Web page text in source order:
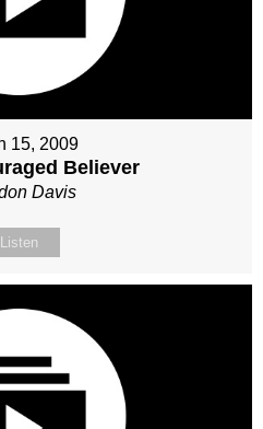
15, 2009
Believer
Davis
Listen